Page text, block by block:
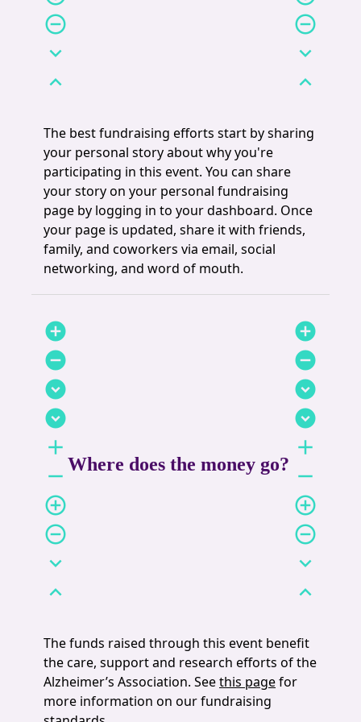
remove_circle_outline
expand_more
expand_less
remove_circle_outline
expand_more
expand_less
The best fundraising efforts start by sharing
your personal story about why you're
participating in this event. You can share
your story on your personal fundraising
page by logging in to your dashboard. Once
your page is updated, share it with friends,
family, and coworkers via email, social
networking, and word of mouth.
add_circle
remove_circle
expand_circle_down
expand_circle_down
add
remove
add_circle_outline
remove_circle_outline
expand_more
expand_less
Where does the money go?
add_circle
remove_circle
expand_circle_down
expand_circle_down
add
remove
add_circle_outline
remove_circle_outline
expand_more
expand_less
The funds raised through this event benefit
the care, support and research efforts of the
Alzheimer’s Association. Seethis pagefor
more information on our fundraising